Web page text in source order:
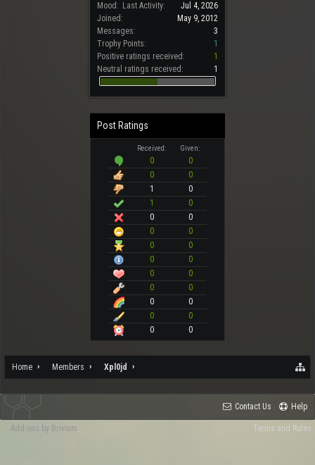
Mood: Last Activity:
Jul 4, 2026
Joined:
May 9, 2012
Messages:
3
Trophy Points:
1
Positive ratings received:
1
Neutral ratings received:
1
Post Ratings
Received: Given:
0
0
0
0
1
0
1
0
0
0
0
0
0
0
0
0
0
0
0
0
0
0
0
0
0
0
Home Members Xpl0jd
Contact Us Help
Terms and Rules
Add-ons by Brivium